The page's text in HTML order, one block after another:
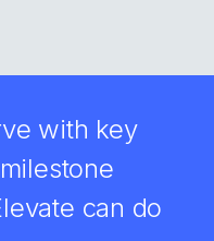
with key
can do